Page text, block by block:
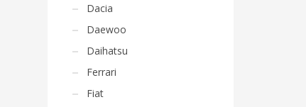
Dacia
Daewoo
Daihatsu
Ferrari
Fiat